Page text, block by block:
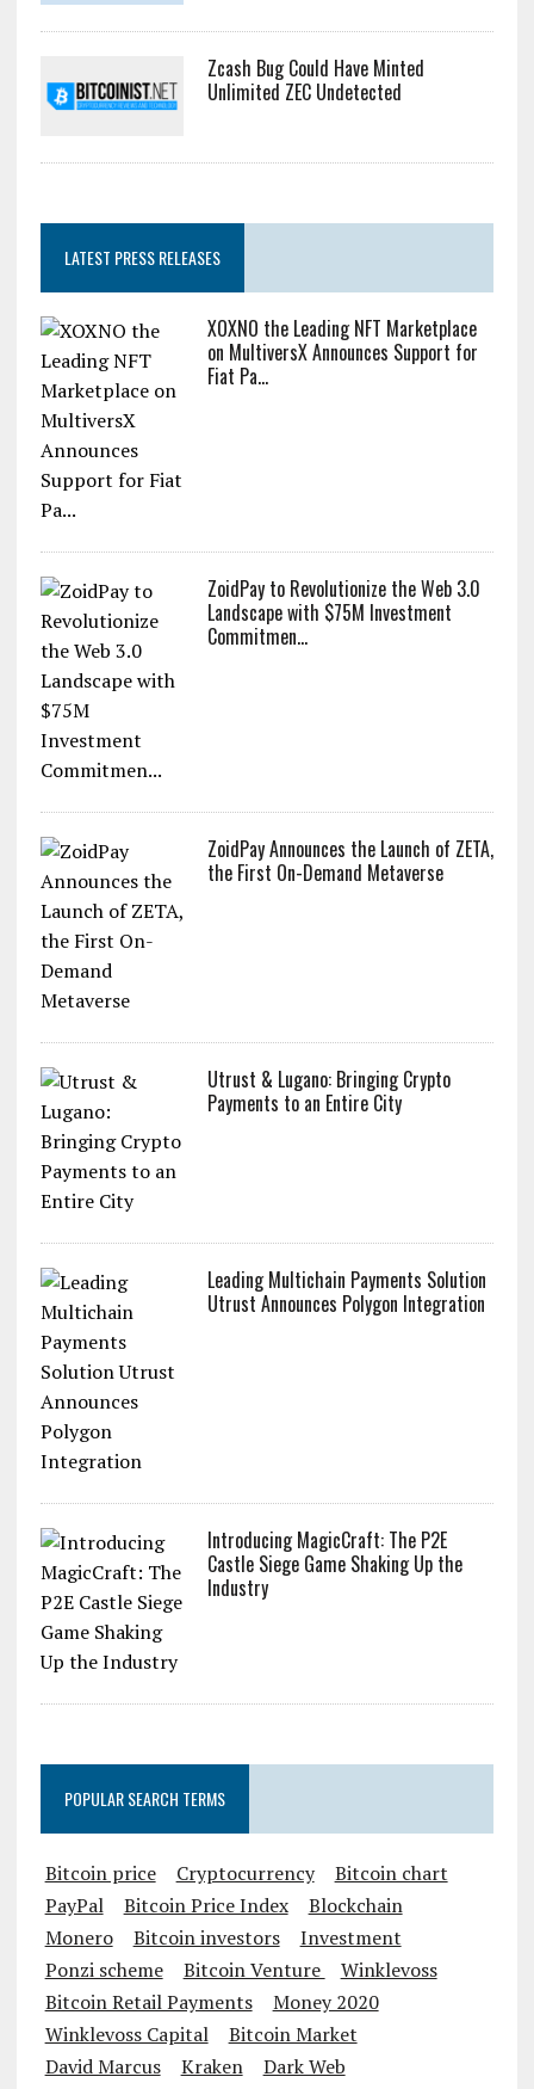
Zcash Bug Could Have Minted
Unlimited ZEC Undetected
LATEST PRESS RELEASES
XOXNO the Leading NFT Marketplace
on MultiversX Announces Support for
Fiat Pa...
ZoidPay to Revolutionize the Web 3.0
Landscape with $75M Investment
Commitmen...
ZoidPay Announces the Launch of ZETA,
the First On-Demand Metaverse
Utrust & Lugano: Bringing Crypto
Payments to an Entire City
Leading Multichain Payments Solution
Utrust Announces Polygon Integration
Introducing MagicCraft: The P2E
Castle Siege Game Shaking Up the
Industry
POPULAR SEARCH TERMS
Bitcoin price Cryptocurrency
Bitcoin chart
PayPal
Bitcoin Price Index
Blockchain
Monero
Bitcoin investors
Investment
Ponzi scheme
Bitcoin Venture
Winklevoss
Bitcoin Retail Payments
Money 2020
Winklevoss Capital
Bitcoin Market
David Marcus
Kraken
Dark Web